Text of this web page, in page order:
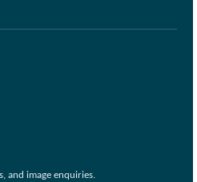
and image enquiries.